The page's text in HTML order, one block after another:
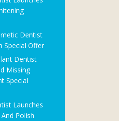
Dentist
Special Offer
Dentist
Missing
Special
Launches
Polish